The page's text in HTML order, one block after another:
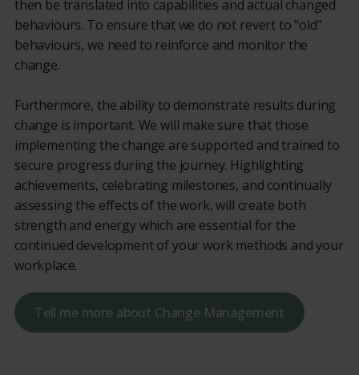
then be translated into capabilities and actual changed
behaviours. To ensure that we do not revert to "old"
behaviours, we need to reinforce and monitor the
change.
Furthermore, the ability to demonstrate results during
change is important. We will make sure that those
implementing the change are supported and trained to
secure progress during the journey. Highlighting
achievements, celebrating milestones, and continually
assessing the effects of the work, will create both
strength and energy which are essential for the
continued development of your work methods and your
workplace.
Tell me more about Change Management